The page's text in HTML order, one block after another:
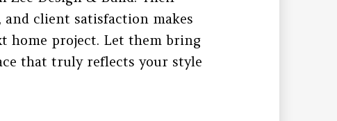
client satisfaction makes
home project. Let them bring
that truly reflects your style